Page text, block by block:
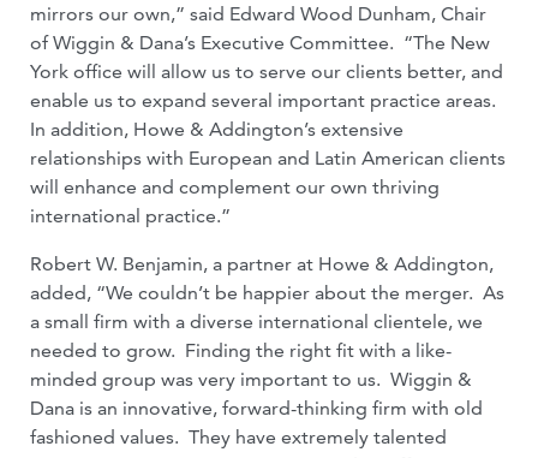
mirrors our own,” said Edward Wood Dunham, Chair
of Wiggin & Dana’s Executive Committee. “The New
York office will allow us to serve our clients better, and
enable us to expand several important practice areas.
In addition, Howe & Addington’s extensive
relationships with European and Latin American clients
will enhance and complement our own thriving
international practice.”
Robert W. Benjamin, a partner at Howe & Addington,
added, “We couldn’t be happier about the merger. As
a small firm with a diverse international clientele, we
needed to grow. Finding the right fit with a like-
minded group was very important to us. Wiggin &
Dana is an innovative, forward-thinking firm with old
fashioned values. They have extremely talented